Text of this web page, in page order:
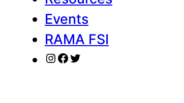
Events
RAMA FSI
Instagram
Facebook
Twitter